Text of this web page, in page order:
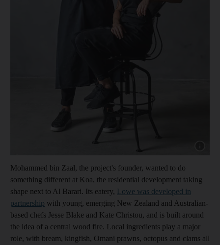
Mohammed bin Zaal, the project's founder, wanted to do
something different at Koa, the residential development taking
shape next to Al Barari. Its eatery, Lowe was developed in
partnership with young, emerging New Zealand and Australian-
based chefs Jesse Blake and Kate Christou, and is built around
the idea of a central wood fire. Local ingredients play a major
role, with bream, kingfish, Omani prawns, octopus and clams all